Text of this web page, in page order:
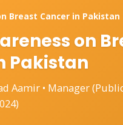
Breast Cancer in Pakistan
on
Pakistan
Aamir • Manager